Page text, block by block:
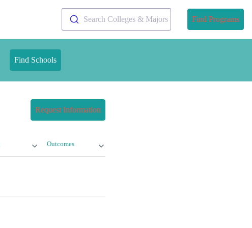
Search Colleges & Majors Find Programs
Find Schools
Request Information
Outcomes